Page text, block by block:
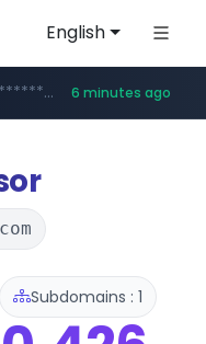
English
*******.*******.naver.com/*****/*****...
**********.taobao.com/*****/*****... 6 minutes ago
www.mobis-as.com/*********************
****.totus.pro/**/*****...
Subdomains : 1